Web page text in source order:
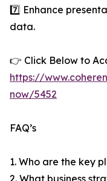
7️⃣ Enhance
data.
👉 Click Below to
https://
now/5452
FAQ’s
1. Who are the key